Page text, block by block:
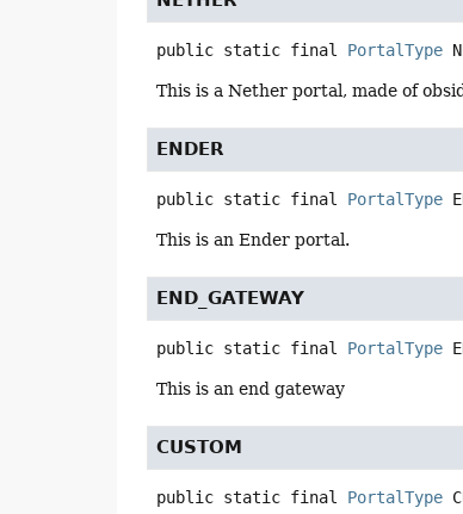
public static final PortalType
This is a Nether portal, made of
ENDER
public static final PortalType
This is an Ender portal.
END_GATEWAY
public static final PortalType
This is an end gateway
CUSTOM
public static final PortalType